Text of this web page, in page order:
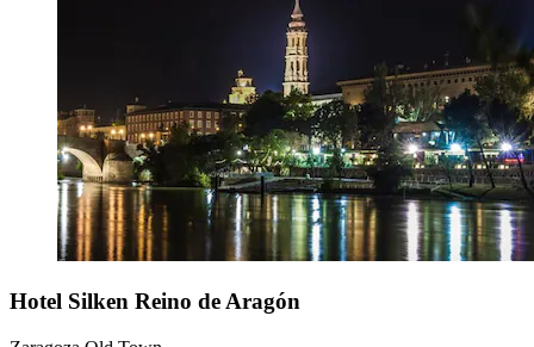
Hotel Silken Reino de Aragón